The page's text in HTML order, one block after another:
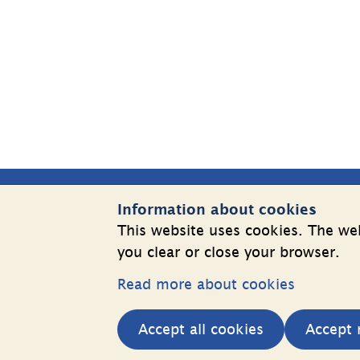
Information about cookies
This website uses cookies. The
you clear or close your browser.
Read more about cookies
Accept all cookies Accept
Contact Us
Telephone: +46 8 508 862 00
info@shk.se
More contact information
Cookies
personal